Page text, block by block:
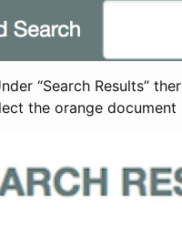
“Search Results”
the orange